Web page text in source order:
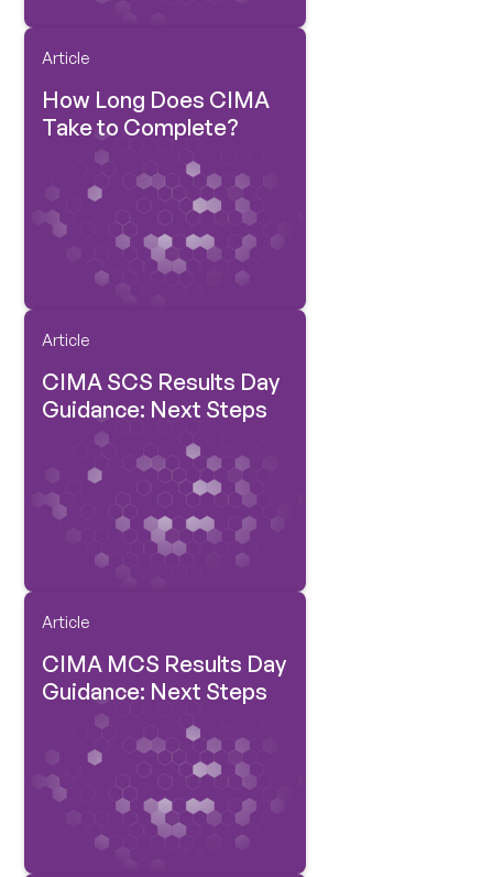
Article
How Long Does CIMA
Take to Complete?
Article
CIMA SCS Results Day
Guidance: Next Steps
Article
CIMA MCS Results Day
Guidance: Next Steps